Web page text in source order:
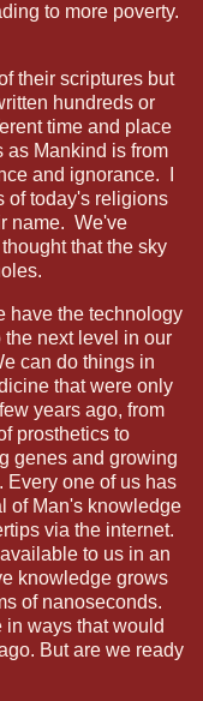
to more poverty.
their scriptures but
hundreds or
time and place
as Mankind is from
and ignorance.
of today's religions
name. We've
that the sky
have the technology
the next level in our
can do things in
that were only
years ago, from
prosthetics to
genes and growing
Every one of us has
of Man's knowledge
via the internet.
to us in an
knowledge grows
of nanoseconds.
in ways that would
But are we ready